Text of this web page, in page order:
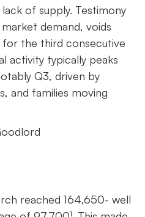
of supply. Testimony
demand, voids
for the third consecutive
activity typically peaks
Q3, driven by
and families moving
reached 164,650- well